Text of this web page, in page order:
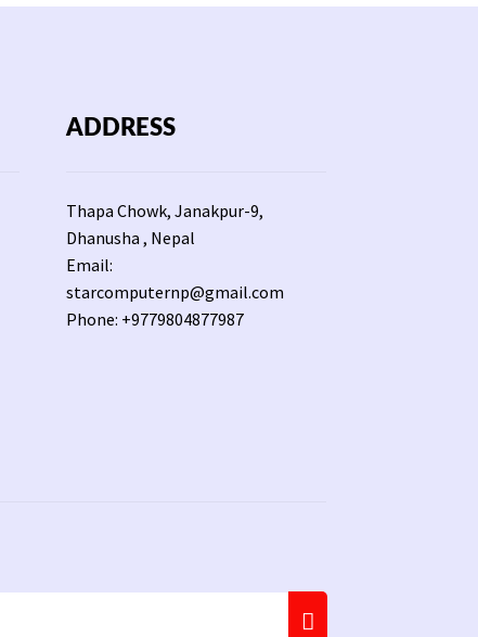
ADDRESS
Thapa Chowk, Janakpur-9,
Dhanusha , Nepal
Email:
starcomputernp@gmail.com
Phone: +9779804877987